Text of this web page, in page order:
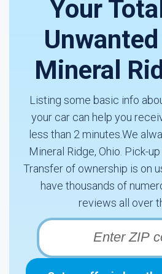
Your
Mineral
Listing some basic info
your car can help you
less than 2 minutes.We
Mineral Ridge, Ohio. Pick-
Transfer of ownership is on
have thousands of
reviews all over